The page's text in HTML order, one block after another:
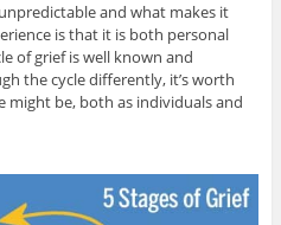
and what makes it
is that it is both personal
of grief is well known and
the cycle differently, it’s worth
might be, both as individuals and